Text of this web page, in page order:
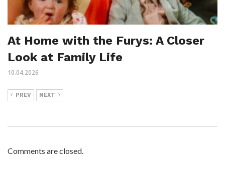
At Home with the Furys: A Closer
Look at Family Life
10.04.2026
PREV NEXT
Comments are closed.